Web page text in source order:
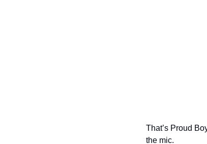
That’s Proud
the mic.